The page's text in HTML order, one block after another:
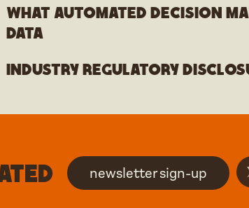
What automated decision
data
Industry regulatory
newsletter sign-up